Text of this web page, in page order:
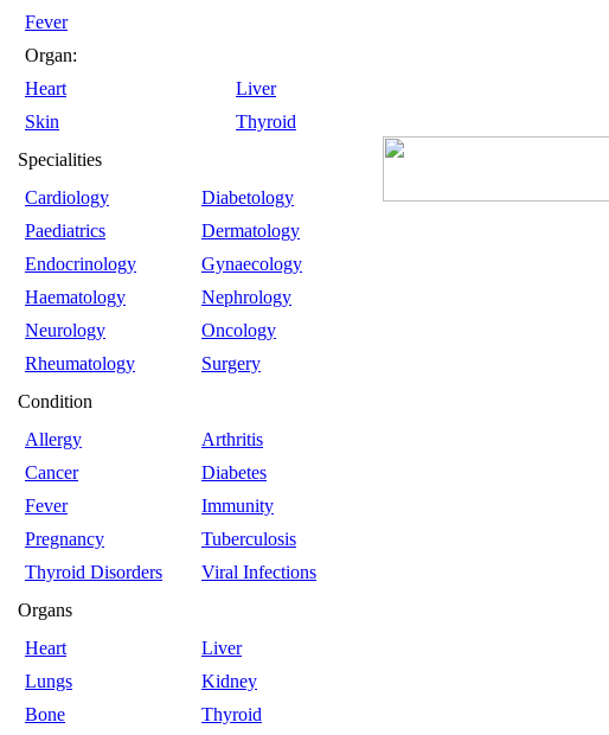
Fever
Organ:
Heart
Liver
Skin
Thyroid
Specialities
Cardiology
Diabetology
Paediatrics
Dermatology
Endocrinology
Gynaecology
Haematology
Nephrology
Neurology
Oncology
Rheumatology
Surgery
Condition
Allergy
Arthritis
Cancer
Diabetes
Fever
Immunity
Pregnancy
Tuberculosis
Thyroid Disorders
Viral Infections
Organs
Heart
Liver
Lungs
Kidney
Bone
Thyroid